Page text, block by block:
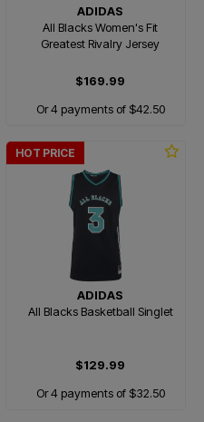
ADIDAS
All Blacks Women's Fit
Greatest Rivalry Jersey
$169.99
Or 4 payments of $42.50
HOT PRICE
ADIDAS
All Blacks Basketball Singlet
$129.99
Or 4 payments of $32.50